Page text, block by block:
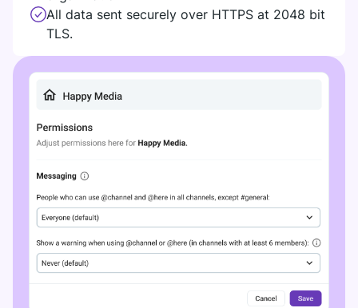
All data sent securely over HTTPS at 2048 bit
TLS.